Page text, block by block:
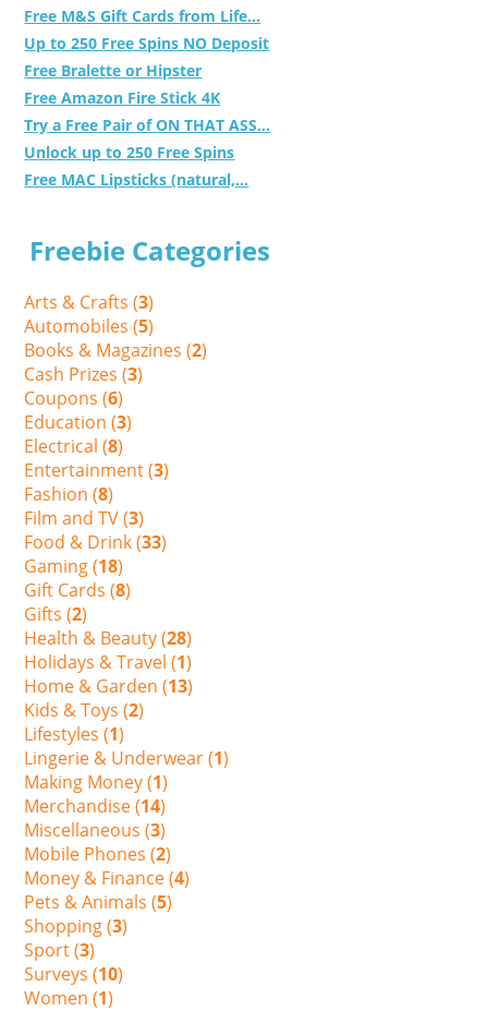
Free M&S Gift Cards from Life...
Up to 250 Free Spins NO Deposit
Free Bralette or Hipster
Free Amazon Fire Stick 4K
Try a Free Pair of ON THAT ASS...
Unlock up to 250 Free Spins
Free MAC Lipsticks (natural,...
Freebie Categories
Arts & Crafts (3)
Automobiles (5)
Books & Magazines (2)
Cash Prizes (3)
Coupons (6)
Education (3)
Electrical (8)
Entertainment (3)
Fashion (8)
Film and TV (3)
Food & Drink (33)
Gaming (18)
Gift Cards (8)
Gifts (2)
Health & Beauty (28)
Holidays & Travel (1)
Home & Garden (13)
Kids & Toys (2)
Lifestyles (1)
Lingerie & Underwear (1)
Making Money (1)
Merchandise (14)
Miscellaneous (3)
Mobile Phones (2)
Money & Finance (4)
Pets & Animals (5)
Shopping (3)
Sport (3)
Surveys (10)
Women (1)